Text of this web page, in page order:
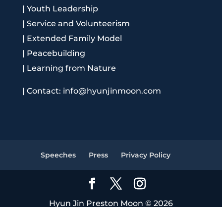
| Youth Leadership
| Service and Volunteerism
| Extended Family Model
| Peacebuilding
| Learning from Nature
| Contact: info@hyunjinmoon.com
Speeches Press Privacy Policy
Hyun Jin Preston Moon © 2026